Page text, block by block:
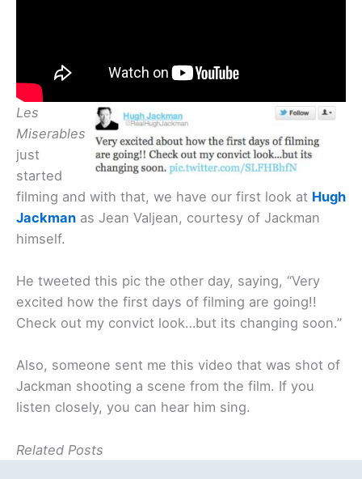
Les
Miserables
just
started
filming and with that, we have our first look at Hugh
Jackman as Jean Valjean, courtesy of Jackman
himself.
He tweeted this pic the other day, saying, “Very
excited how the first days of filming are going!!
Check out my convict look…but its changing soon.”
Also, someone sent me this video that was shot of
Jackman shooting a scene from the film. If you
listen closely, you can hear him sing.
Related Posts